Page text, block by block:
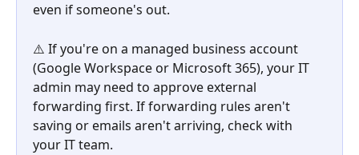
even if someone's out.
⚠️ If you're on a managed business account
(Google Workspace or Microsoft 365), your IT
admin may need to approve external
forwarding first. If forwarding rules aren't
saving or emails aren't arriving, check with
your IT team.